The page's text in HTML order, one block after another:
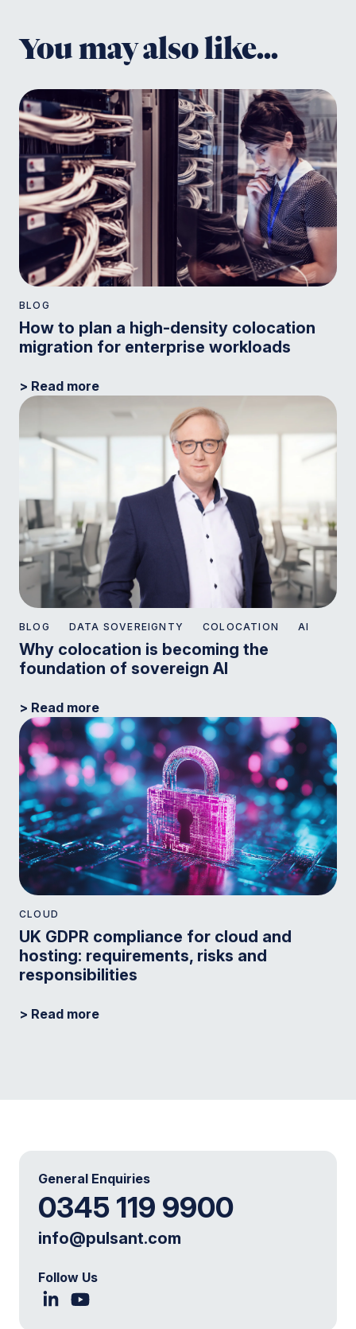
You may also like...
BLOG
How to plan a high-density colocation
migration for enterprise workloads
> Read more
BLOG DATA SOVEREIGNTY COLOCATION AI
Why colocation is becoming the
foundation of sovereign AI
> Read more
CLOUD
UK GDPR compliance for cloud and
hosting: requirements, risks and
responsibilities
> Read more
General Enquiries
0345 119 9900
info@pulsant.com
Follow Us